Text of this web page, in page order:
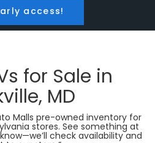
access!
for Sale in
MD
Malls pre-owned inventory for
stores. See something at
check availability and